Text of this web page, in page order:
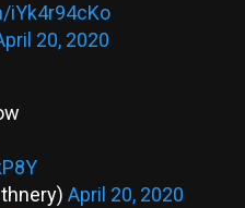
iYk4r94cKo
20, 2020
April 20, 2020